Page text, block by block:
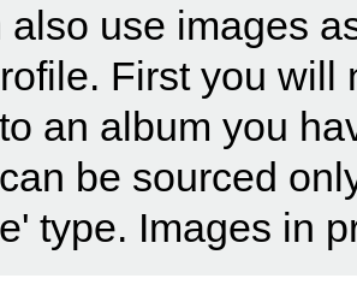
also use images
First you will
an album you
be sourced
type. Images in